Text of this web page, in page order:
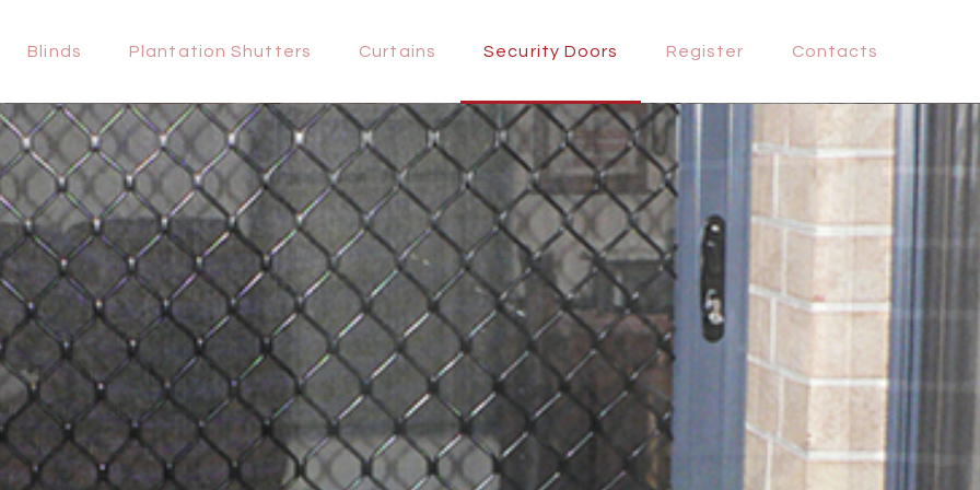
Blinds Plantation Shutters Curtains Security Doors Register Contacts
PLANTATION
SHUTTERS
CURTAINS
SECURITY
DOORS
REGISTER
CONTACTS